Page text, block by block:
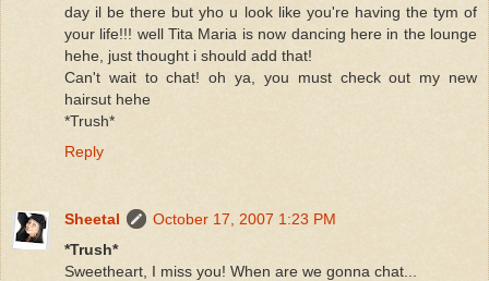
day il be there but yho u look like you're having the tym of
your life!!! well Tita Maria is now dancing here in the lounge
hehe, just thought i should add that!
Can't wait to chat! oh ya, you must check out my new
hairsut hehe
*Trush*
Reply
Sheetal
October 17, 2007 1:23 PM
*Trush*
Sweetheart, I miss you! When are we gonna chat...